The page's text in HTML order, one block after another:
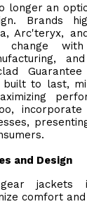
longer an
Brands
Arc'teryx,
change
to last,
and Design
jackets
comfort